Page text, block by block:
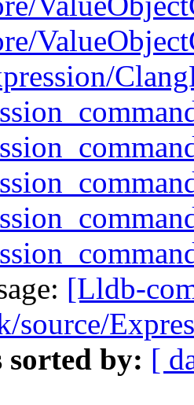
[Lldb-
source/
sorted by: [